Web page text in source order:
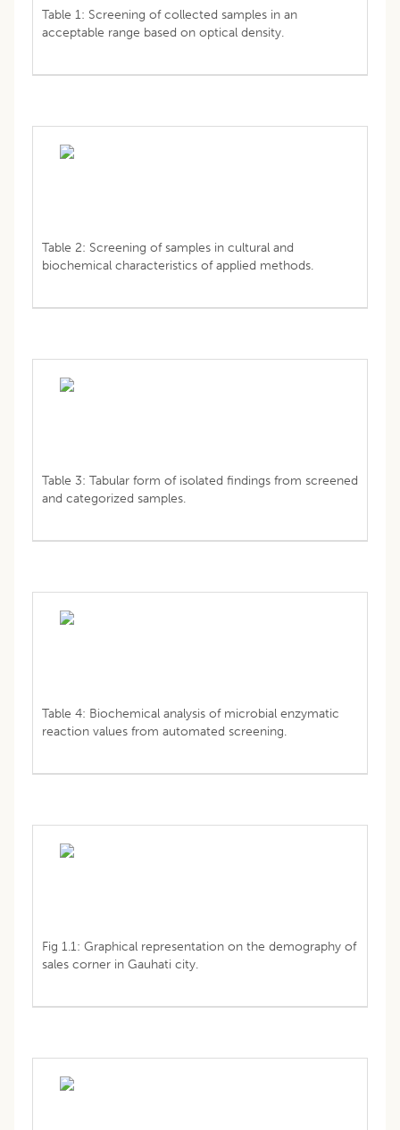
Table 1: Screening of collected samples in an
acceptable range based on optical density.
Table 2: Screening of samples in cultural and
biochemical characteristics of applied methods.
Table 3: Tabular form of isolated findings from screened
and categorized samples.
Table 4: Biochemical analysis of microbial enzymatic
reaction values from automated screening.
Fig 1.1: Graphical representation on the demography of
sales corner in Gauhati city.